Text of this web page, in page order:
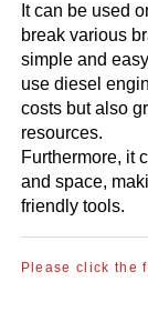
It can be used
break various
simple and
use diesel
costs but also
resources.
Furthermore, it
and space,
friendly tools.
Please click the